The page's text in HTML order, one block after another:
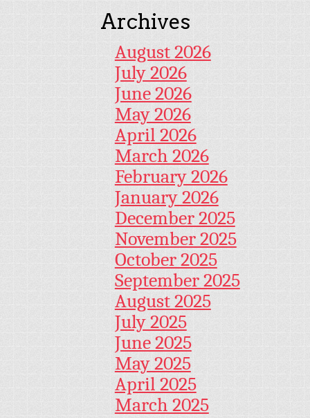
Archives
August 2026
July 2026
June 2026
May 2026
April 2026
March 2026
February 2026
January 2026
December 2025
November 2025
October 2025
September 2025
August 2025
July 2025
June 2025
May 2025
April 2025
March 2025